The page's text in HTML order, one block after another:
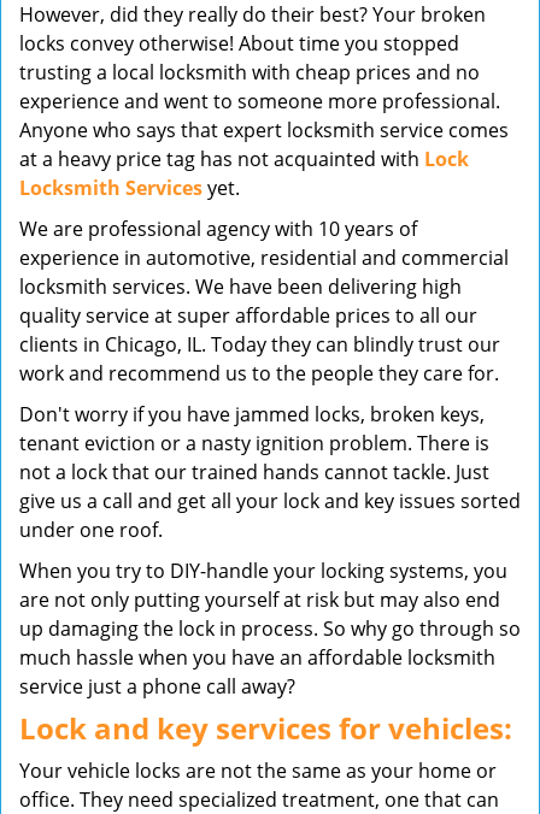
n
However, did they really do their best? Your broken
locks convey otherwise! About time you stopped
trusting a local locksmith with cheap prices and no
experience and went to someone more professional.
Anyone who says that expert locksmith service comes
at a heavy price tag has not acquainted with Lock
Locksmith Servicesyet.
We are professional agency with 10 years of
experience in automotive, residential and commercial
locksmith services. We have been delivering high
quality service at super affordable prices to all our
clients in Chicago, IL. Today they can blindly trust our
work and recommend us to the people they care for.
Don't worry if you have jammed locks, broken keys,
tenant eviction or a nasty ignition problem. There is
not a lock that our trained hands cannot tackle. Just
give us a call and get all your lock and key issues sorted
under one roof.
When you try to DIY-handle your locking systems, you
are not only putting yourself at risk but may also end
up damaging the lock in process. So why go through so
much hassle when you have an affordable locksmith
service just a phone call away?
Lock and key services for vehicles:
Your vehicle locks are not the same as your home or
office. They need specialized treatment, one that can